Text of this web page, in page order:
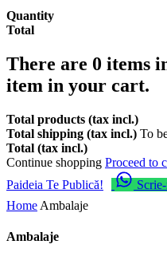
Quantity
Total
There are 0 items
item in your cart.
Total products (tax incl.)
Total shipping (tax incl.) To
Total (tax incl.)
Continue shopping Proceed to
Paideia Te Publică!
Home Ambalaje
Ambalaje